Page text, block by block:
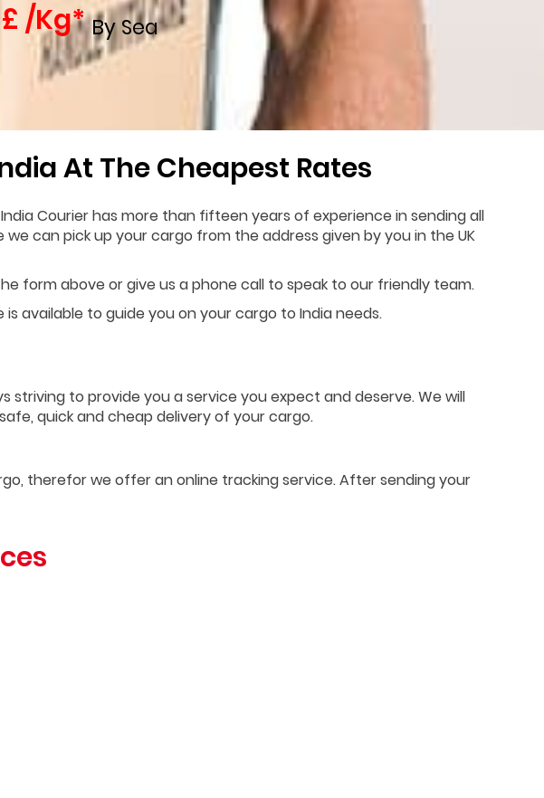
£ /Kg* By Sea
At The Cheapest Rates
Courier has more than fifteen years of experience in sending all
can pick up your cargo from the address given by you in the UK
form above or give us a phone call to speak to our friendly team.
available to guide you on your cargo to India needs.
to provide you a service you expect and deserve. We will
quick and cheap delivery of your cargo.
therefor we offer an online tracking service. After sending your